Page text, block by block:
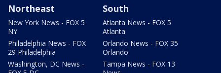
Northeast
New York News - FOX 5
NY
Philadelphia News - FOX
29 Philadelphia
Washington, DC News -
South
Atlanta News - FOX 5
Atlanta
Orlando News - FOX 35
Orlando
Tampa News - FOX 13